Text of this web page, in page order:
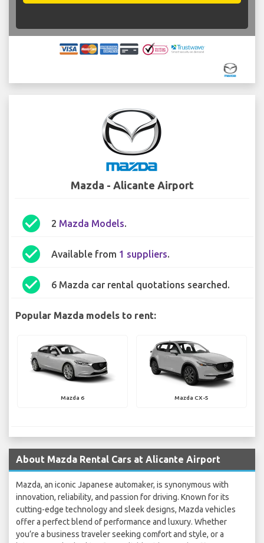
Mazda - Alicante Airport
check_circle 2 Mazda Models.
check_circle Available from 1 suppliers.
check_circle 6 Mazda car rental quotations searched.
Popular Mazda models to rent:
Mazda 6 Mazda CX-5
About Mazda Rental Cars at Alicante Airport
Mazda, an iconic Japanese automaker, is synonymous with
innovation, reliability, and passion for driving. Known for its
cutting-edge technology and sleek designs, Mazda vehicles
offer a perfect blend of performance and luxury. Whether
you’re a business traveler seeking comfort and style, or a